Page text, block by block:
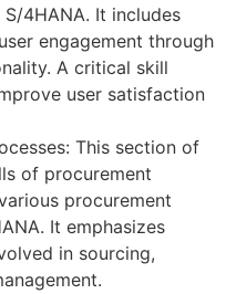
4HANA. It includes
engagement through
A critical skill
user satisfaction
This section of
of procurement
procurement
It emphasizes
in sourcing,